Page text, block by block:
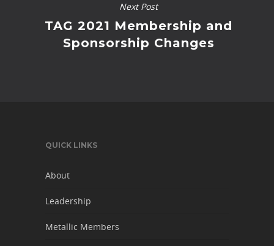
Next Post
TAG 2021 Membership and
Sponsorship Changes
QUICK LINKS
About
Leadership
Metallic Members